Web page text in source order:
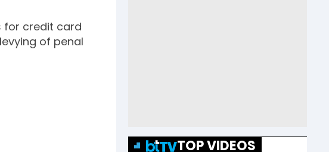
for credit card
of penal
TOP VIDEOS